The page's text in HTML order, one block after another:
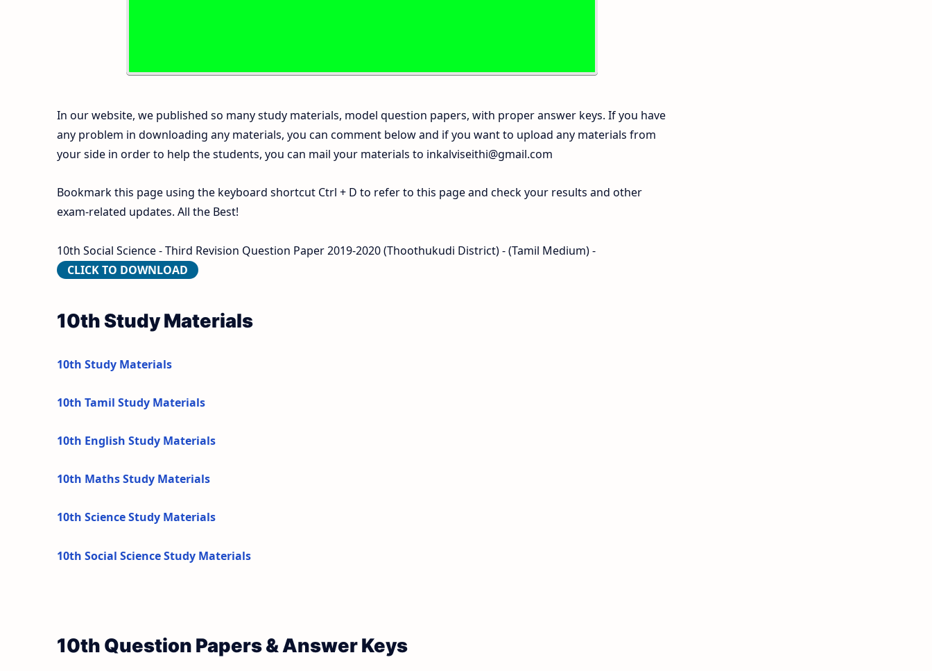
In our website, we published so many study materials, model question papers, with proper answer keys. If you have
any problem in downloading any materials, you can comment below and if you want to upload any materials from
your side in order to help the students, you can mail your materials to inkalviseithi@gmail.com
Bookmark this page using the keyboard shortcut Ctrl + D to refer to this page and check your results and other
exam-related updates. All the Best!
10th Social Science - Third Revision Question Paper 2019-2020 (Thoothukudi District) - (Tamil Medium) -
CLICK TO DOWNLOAD
10th Study Materials
10th Study Materials
10th Tamil Study Materials
10th English Study Materials
10th Maths Study Materials
10th Science Study Materials
10th Social Science Study Materials
10th Question Papers & Answer Keys